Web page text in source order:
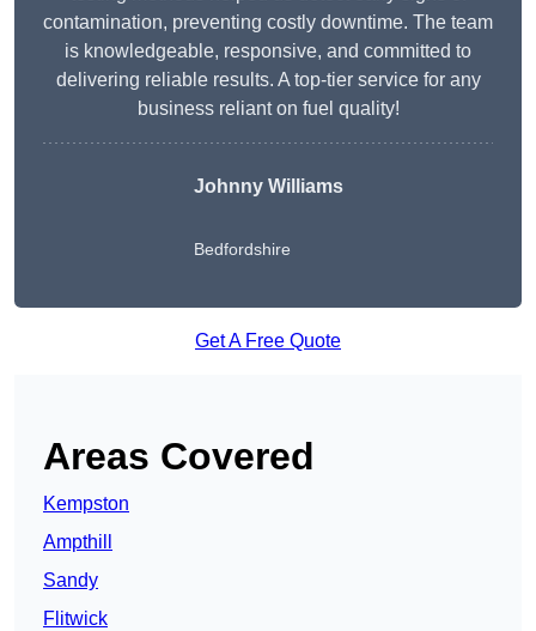
contamination, preventing costly downtime. The team
is knowledgeable, responsive, and committed to
delivering reliable results. A top-tier service for any
business reliant on fuel quality!
Johnny Williams
Bedfordshire
Get A Free Quote
Areas Covered
Kempston
Ampthill
Sandy
Flitwick